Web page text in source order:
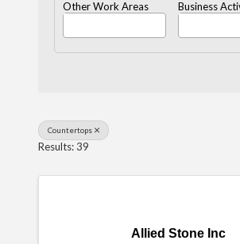
Other Work Areas
Business
Countertops
Results: 39
Allied Stone Inc